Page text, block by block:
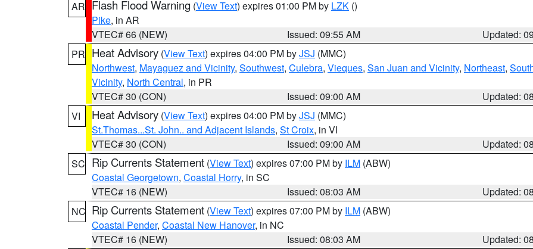
AR Flash Flood Warning (View Text) expires 01:00 PM by LZK ()
Pike, in AR
VTEC# 66 (NEW)
Issued: 09:55 AM
Updated:
PR Heat Advisory (View Text) expires 04:00 PM byJSJ (MMC)
Northwest, Mayaguez and Vicinity, Southwest, Culebra, Vieques, San Juan and Vicinity, Northeast,
Vicinity, North Central, in PR
VTEC# 30 (CON)
Issued: 09:00 AM
Updated:
VI
Heat Advisory (View Text) expires 04:00 PM byJSJ (MMC)
St.Thomas...St. John.. and Adjacent Islands, St Croix, in VI
VTEC# 30 (CON)
Issued: 09:00 AM
Updated:
SC Rip Currents Statement (View Text) expires 07:00 PM by ILM (ABW)
Coastal Georgetown, Coastal Horry, in SC
VTEC# 16 (NEW)
Issued: 08:03 AM
Updated:
NC Rip Currents Statement (View Text) expires 07:00 PM by ILM (ABW)
Coastal Pender, Coastal New Hanover, in NC
VTEC# 16 (NEW)
Issued: 08:03 AM
Updated: